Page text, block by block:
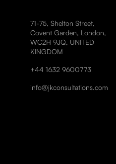
71-75, Shelton Street,
Covent Garden, London,
WC2H 9JQ, UNITED
KINGDOM
+44 1632 9600773
info@jkconsultations.com